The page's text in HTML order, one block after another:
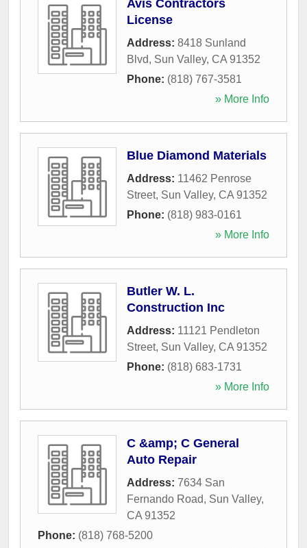
Avis Contractors
License
Address: 8418 Sunland
Blvd, Sun Valley, CA 91352
Phone: (818) 767-3581
» More Info
Blue Diamond Materials
Address: 11462 Penrose
Street, Sun Valley, CA 91352
Phone: (818) 983-0161
» More Info
Butler W. L.
Construction Inc
Address: 11121 Pendleton
Street, Sun Valley, CA 91352
Phone: (818) 683-1731
» More Info
C &amp; C General
Auto Repair
Address: 7634 San
Fernando Road, Sun Valley,
CA 91352
Phone: (818) 768-5200